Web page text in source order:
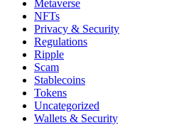
Metaverse
NFTs
Privacy & Security
Regulations
Ripple
Scam
Stablecoins
Tokens
Uncategorized
Wallets & Security